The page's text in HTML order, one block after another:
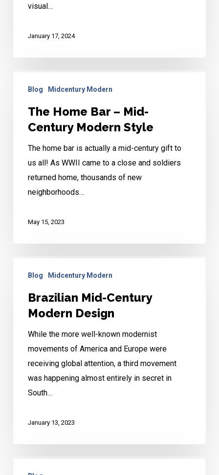
visual…
January 17, 2024
Home
Century
Modern
Style
Blog Midcentury Modern
The Home Bar – Mid-
Century Modern Style
The home bar is actually a mid-century gift to
us all! As WWII came to a close and soldiers
returned home, thousands of new
neighborhoods…
May 15, 2023
Mid-
Century
Blog Midcentury Modern
Brazilian Mid-Century
Modern Design
While the more well-known modernist
movements of America and Europe were
receiving global attention, a third movement
was happening almost entirely in secret in
South…
January 13, 2023